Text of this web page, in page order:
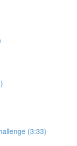
(3:33)